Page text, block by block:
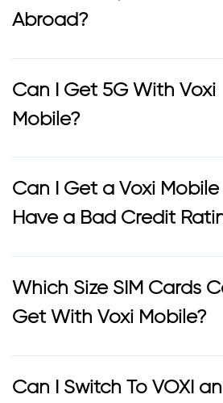
Abroad?
Can I Get 5G With Voxi
Mobile?
Can I Get a Voxi Mobile
Have a Bad Credit
Which Size SIM Cards
Get With Voxi Mobile?
Can I Switch To VOXI